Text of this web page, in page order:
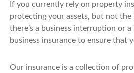
If you currently rely on property
protecting your assets, but not the
there’s a business interruption or
business insurance to ensure that
Our insurance is a collection of